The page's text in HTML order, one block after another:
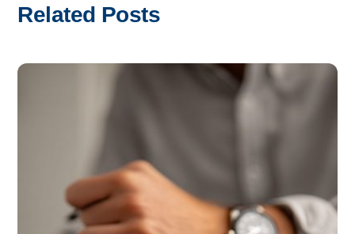
Related Posts